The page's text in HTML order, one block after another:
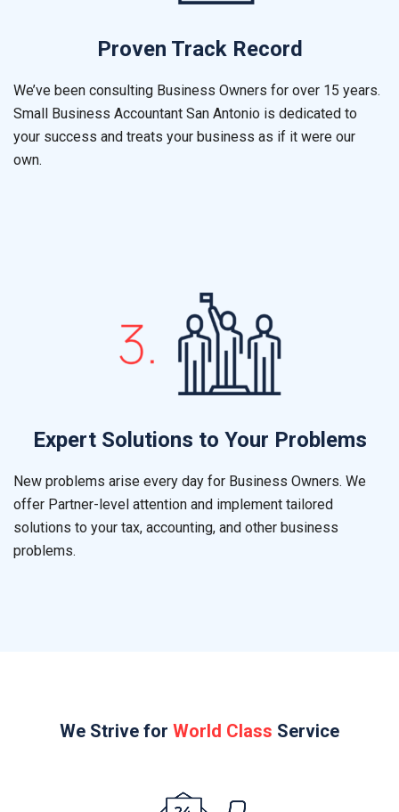
Proven Track Record
We’ve been consulting Business Owners for over 15 years.
Small Business Accountant San Antonio is dedicated to
your success and treats your business as if it were our
own.
Expert Solutions to Your Problems
New problems arise every day for Business Owners. We
offer Partner-level attention and implement tailored
solutions to your tax, accounting, and other business
problems.
We Strive for World Class Service